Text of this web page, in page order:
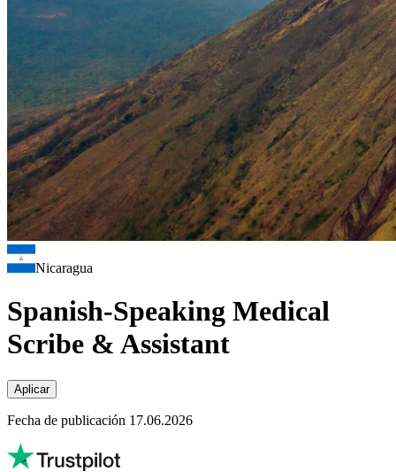
Nicaragua
Spanish-Speaking Medical
Scribe & Assistant
Aplicar
Fecha de publicación 17.06.2026